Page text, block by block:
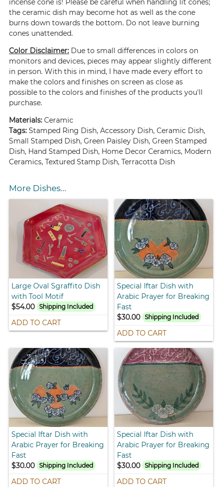
incense cone is! Please be careful when handling lit cones;
the ceramic dish may become hot as well as the cone
burns down towards the bottom. Do not leave burning
cones unattended.
Color Disclaimer: Due to small differences in colors on
monitors and devices, pieces may appear slightly different
in person. With this in mind, I have made every effort to
make the colors and finishes on screen as close as
possible to the colors and finishes of the products you'll
purchase.
Materials:Ceramic
Tags:Stamped Ring Dish, Accessory Dish, Ceramic Dish,
Small Stamped Dish, Green Paisley Dish, Green Stamped
Dish, Hand Stamped Dish, Home Decor Ceramics, Modern
Ceramics, Textured Stamp Dish, Terracotta Dish
More Dishes...
Large Oval Sgraffito Dish
with Tool Motif
$54.00
Shipping Included
ADD TO CART
Special Iftar Dish with
Arabic Prayer for Breaking
Fast
$30.00 Shipping Included
ADD TO CART
Special Iftar Dish with
Arabic Prayer for Breaking
Fast
$30.00
Shipping Included
ADD TO CART
Special Iftar Dish with
Arabic Prayer for Breaking
Fast
$30.00 Shipping Included
ADD TO CART